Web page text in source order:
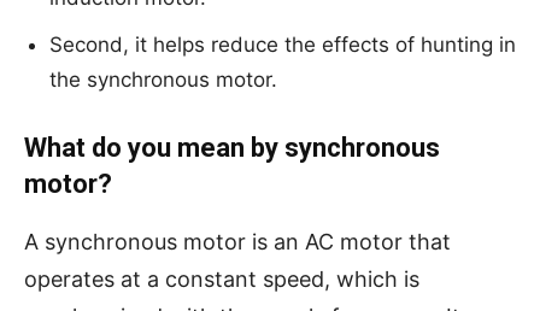
Second, it helps reduce the effects of hunting in
the synchronous motor.
What do you mean by synchronous
motor?
A synchronous motor is an AC motor that
operates at a constant speed, which is